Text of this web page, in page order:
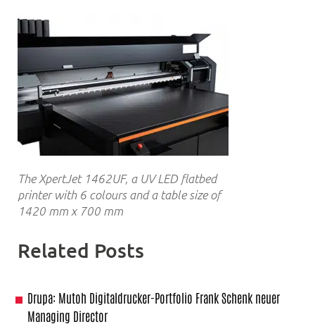
The XpertJet 1462UF, a UV LED flatbed
printer with 6 colours and a table size of
1420 mm x 700 mm
Related Posts
Drupa: Mutoh Digitaldrucker-Portfolio Frank Schenk neuer
Managing Director